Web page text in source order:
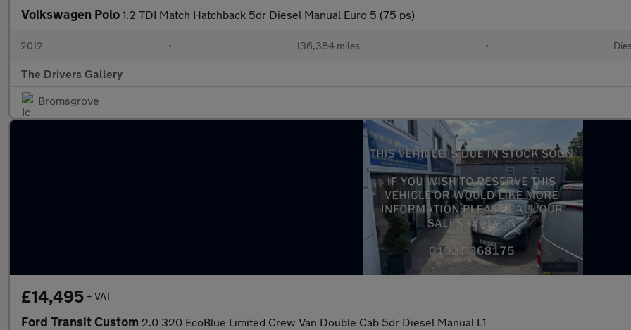
Volkswagen Polo 1.2 TDI Match Hatchback 5dr Diesel Manual Euro 5 (75 ps)
2012 • 136,384 miles •
The Drivers Gallery
Bromsgrove
£14,495 + VAT
Ford Transit Custom 2.0 320 EcoBlue Limited Crew Van Double Cab 5dr Diesel Manual L1